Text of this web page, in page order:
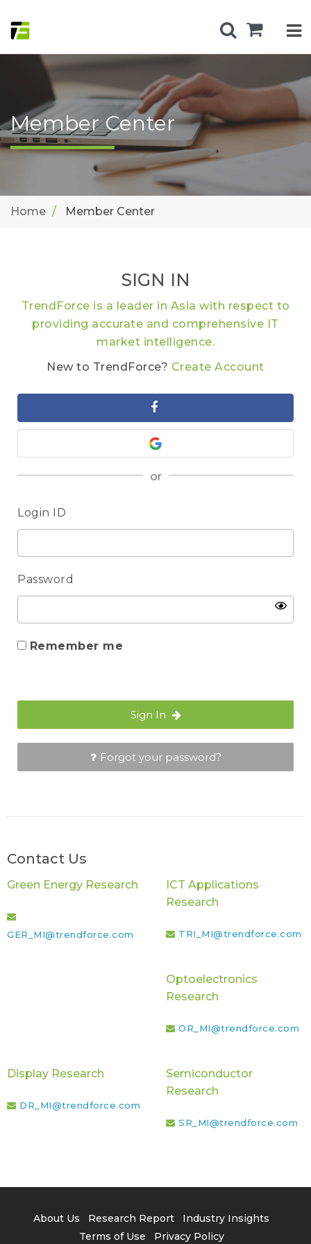
Member Center
Home Member Center
SIGN IN
TrendForce is a leader in Asia with respect to
providing accurate and comprehensive IT
market intelligence.
New to TrendForce? Create Account
or
Login ID
Password
Remember me
Sign In
Forgot your password?
Contact Us
Green Energy Research
GER_MI@trendforce.com
ICT Applications
Research
TRI_MI@trendforce.com
Optoelectronics
Research
OR_MI@trendforce.com
Display Research
DR_MI@trendforce.com
Semiconductor
Research
SR_MI@trendforce.com
About Us Research Report
Industry Insights
Terms of Use
Privacy Policy